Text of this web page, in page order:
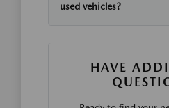
used vehicles?
HAVE